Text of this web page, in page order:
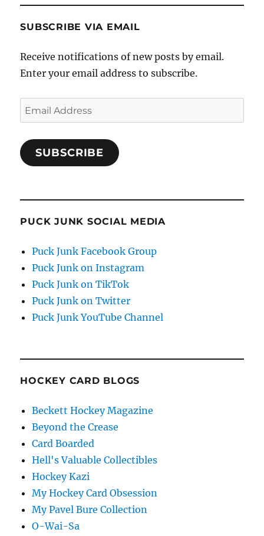
SUBSCRIBE VIA EMAIL
Receive notifications of new posts by email.
Enter your email address to subscribe.
Email
Address
SUBSCRIBE
PUCK JUNK SOCIAL MEDIA
Puck Junk Facebook Group
Puck Junk on Instagram
Puck Junk on TikTok
Puck Junk on Twitter
Puck Junk YouTube Channel
HOCKEY CARD BLOGS
Beckett Hockey Magazine
Beyond the Crease
Card Boarded
Hell's Valuable Collectibles
Hockey Kazi
My Hockey Card Obsession
My Pavel Bure Collection
O-Wai-Sa